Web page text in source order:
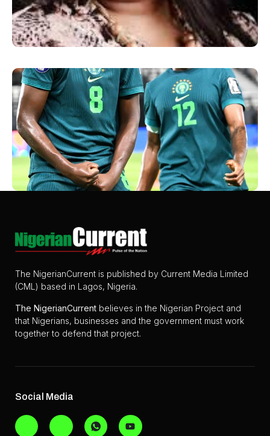
The NigerianCurrent is published by Current Media Limited
(CML) based in Lagos, Nigeria.
The NigerianCurrent believes in the Nigerian Project and
that Nigerians, businesses and the government must work
together to defend that project.
Social Media